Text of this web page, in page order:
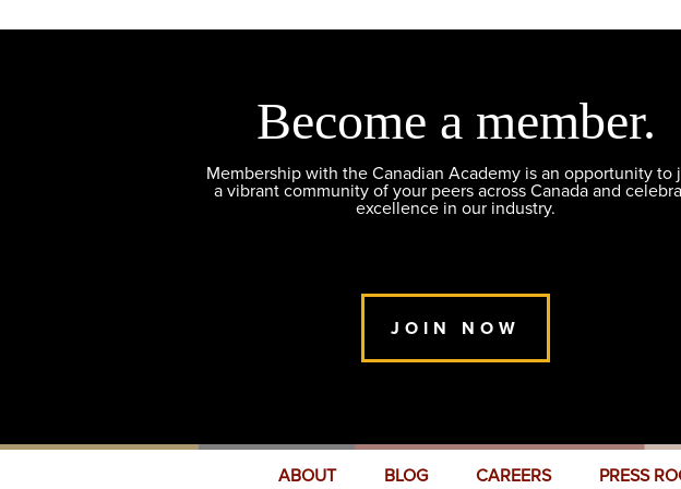
Become a member.
Membership with the Canadian Academy is an opportunity to
a vibrant community of your peers across Canada and
excellence in our industry.
JOIN NOW
ABOUT BLOG CAREERS PRESS